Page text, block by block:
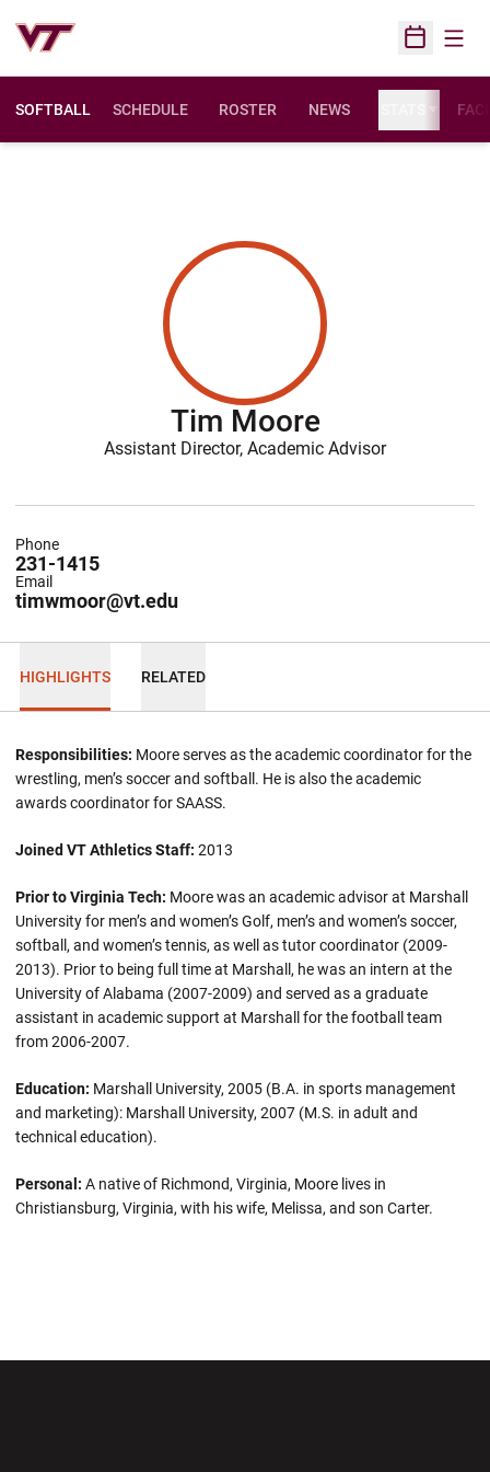
Open
SOFTBALL SCHEDULE ROSTER NEWS
Tim Moore
Assistant Director, Academic Advisor
231-1415
Phone
timwmoor@vt.edu
Email
HIGHLIGHTS RELATED
Responsibilities: Moore serves as the academic coordinator for the
wrestling, men’s soccer and softball. He is also the academic
awards coordinator for SAASS.
Joined VT Athletics Staff: 2013
Prior to Virginia Tech: Moore was an academic advisor at Marshall
University for men’s and women’s Golf, men’s and women’s soccer,
softball, and women’s tennis, as well as tutor coordinator (2009-
2013). Prior to being full time at Marshall, he was an intern at the
University of Alabama (2007-2009) and served as a graduate
assistant in academic support at Marshall for the football team
from 2006-2007.
Education: Marshall University, 2005 (B.A. in sports management
and marketing): Marshall University, 2007 (M.S. in adult and
technical education).
Personal: A native of Richmond, Virginia, Moore lives in
Christiansburg, Virginia, with his wife, Melissa, and son Carter.